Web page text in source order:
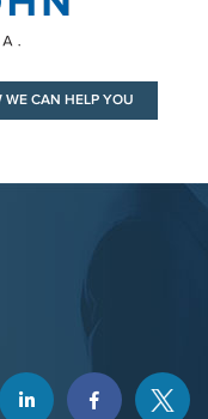
WE CAN HELP YOU